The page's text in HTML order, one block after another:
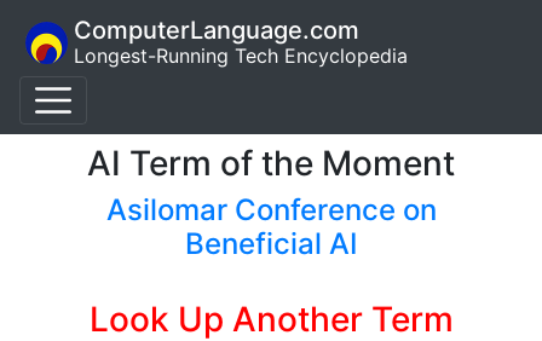
ComputerLanguage.com
Longest-Running Tech Encyclopedia
AI Term of the Moment
Asilomar Conference on
Beneficial AI
Look Up Another Term